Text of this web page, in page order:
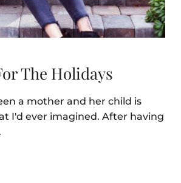
The Holidays
a mother and her child is
I'd ever imagined. After having